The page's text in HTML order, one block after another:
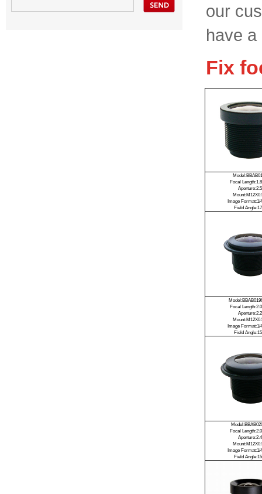
our
have a
Fix
Focal
Aperture:2.5
Image Format:1/
Field
Focal
Aperture:2.2
Image Format:1/
Field
Focal
Aperture:2.4
Image Format:1/
Field